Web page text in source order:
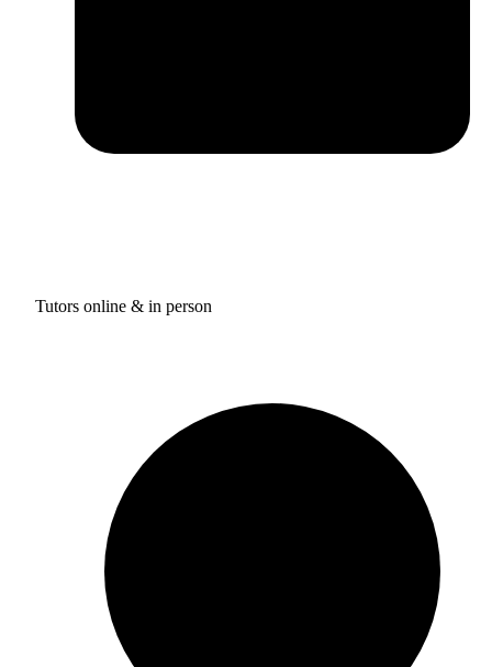
Tutors online & in person